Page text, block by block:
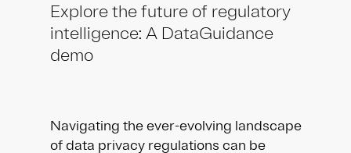
Explore the future of regulatory
intelligence: A DataGuidance
demo
Navigating the ever-evolving landscape
of data privacy regulations can be